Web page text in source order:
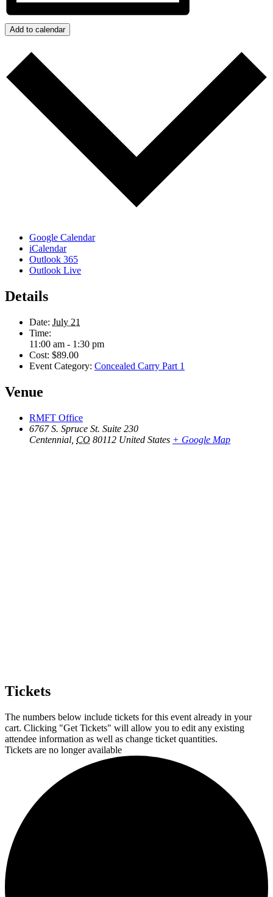
Add to calendar
Google Calendar
iCalendar
Outlook 365
Outlook Live
Details
Date: July 21
Time:
11:00 am - 1:30 pm
Cost: $89.00
Event Category: Concealed Carry Part 1
Venue
RMFT Office
6767 S. Spruce St. Suite 230
Centennial CO 80112 United States + Google Map
Tickets
The numbers below include tickets for this event already in your
cart. Clicking "Get Tickets" will allow you to edit any existing
attendee information as well as change ticket quantities.
Tickets are no longer available